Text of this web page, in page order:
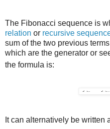
The Fibonacci sequence is
relation or recursive
sum of the two previous
which are the generator or
the formula is:
It can alternatively be written